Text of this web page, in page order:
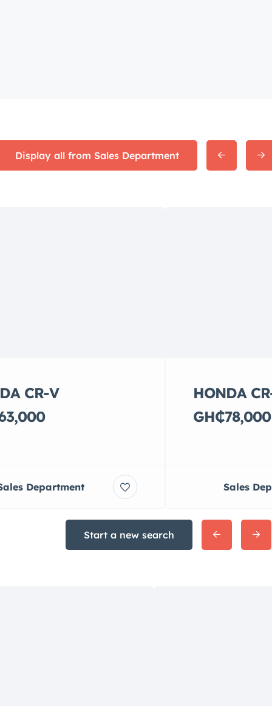
Display all from Sales Department
CR-V
Department
HONDA
GH₵78,000
Sales
Start a new search